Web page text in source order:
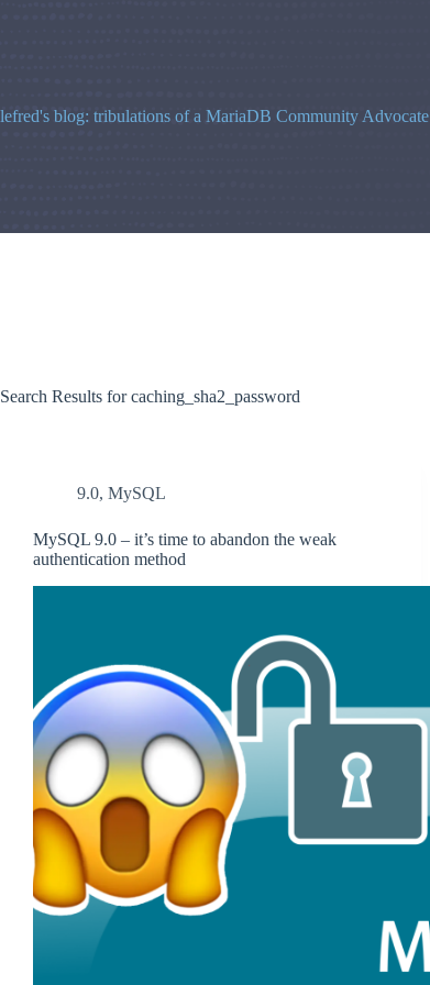
lefred's blog: tribulations of a MariaDB Community Advocate
Search Results for caching_sha2_password
9.0, MySQL
MySQL 9.0 – it’s time to abandon the weak
authentication method